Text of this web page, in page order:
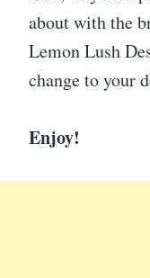
about with the
Lemon Lush
change to your
Enjoy!